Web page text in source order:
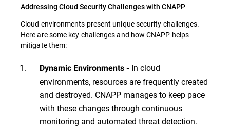
Addressing Cloud Security Challenges with CNAPP
Cloud environments present unique security challenges.
Here are some key challenges and how CNAPP helps
mitigate them:
Dynamic Environments - In cloud
environments, resources are frequently created
and destroyed. CNAPP manages to keep pace
with these changes through continuous
monitoring and automated threat detection.